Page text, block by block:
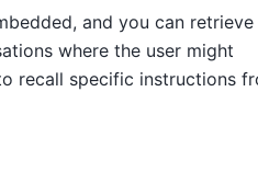
and you can
where the user might
recall specific instructions